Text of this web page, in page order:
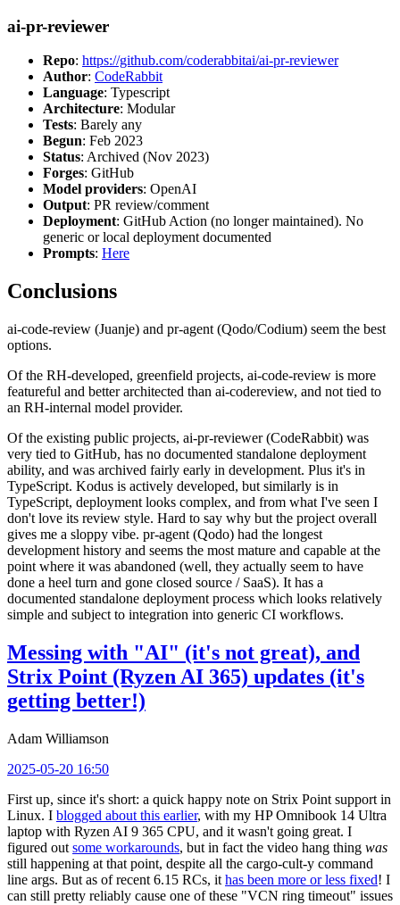
ai-pr-reviewer
Repo: https://github.com/coderabbitai/ai-pr-reviewer
Author: CodeRabbit
Language: Typescript
Architecture: Modular
Tests: Barely any
Begun: Feb 2023
Status: Archived (Nov 2023)
Forges: GitHub
Model providers: OpenAI
Output: PR review/comment
Deployment: GitHub Action (no longer maintained). No
generic or local deployment documented
Prompts: Here
Conclusions
ai-code-review (Juanje) and pr-agent (Qodo/Codium) seem the best
options.
Of the RH-developed, greenfield projects, ai-code-review is more
featureful and better architected than ai-codereview, and not tied to
an RH-internal model provider.
Of the existing public projects, ai-pr-reviewer (CodeRabbit) was
very tied to GitHub, has no documented standalone deployment
ability, and was archived fairly early in development. Plus it's in
TypeScript. Kodus is actively developed, but similarly is in
TypeScript, deployment looks complex, and from what I've seen I
don't love its review style. Hard to say why but the project overall
gives me a sloppy vibe. pr-agent (Qodo) had the longest
development history and seems the most mature and capable at the
point where it was abandoned (well, they actually seem to have
done a heel turn and gone closed source / SaaS). It has a
documented standalone deployment process which looks relatively
simple and subject to integration into generic CI workflows.
Messing with "AI" (it's not great), and
Strix Point (Ryzen AI 365) updates (it's
getting better!)
Adam Williamson
2025-05-20 16:50
First up, since it's short: a quick happy note on Strix Point support in
Linux. I blogged about this earlier, with my HP Omnibook 14 Ultra
laptop with Ryzen AI 9 365 CPU, and it wasn't going great. I
figured out some workarounds, but in fact the video hang thing was
still happening at that point, despite all the cargo-cult-y command
line args. But as of recent 6.15 RCs, it has been more or less fixed! I
can still pretty reliably cause one of these "VCN ring timeout" issues